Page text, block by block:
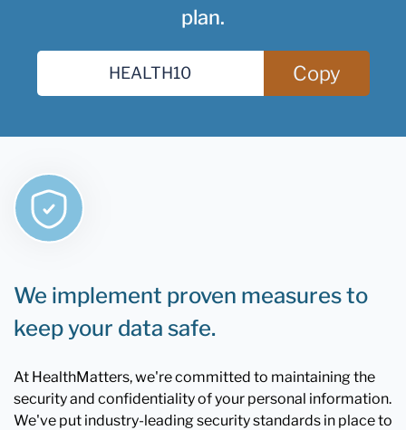
plan.
Copy
We implement proven measures to
keep your data safe.
At HealthMatters, we're committed to maintaining the
security and confidentiality of your personal information.
We've put industry-leading security standards in place to